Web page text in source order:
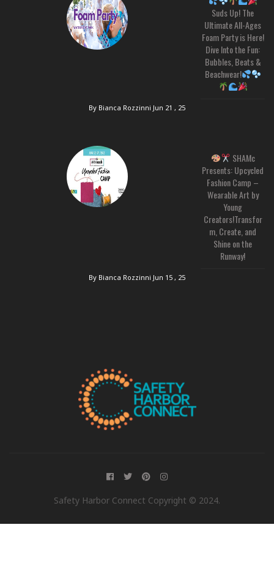
Suds Up! The
Ultimate All-Ages
Foam Party is Here!
Dive Into the Fun:
Bubbles, Beats &
Beachwear!
By Bianca Rozzinni Jun 21 , 25
SHAMc
Presents: Upcycled
Fashion Camp –
Wearable Art by
Young
Creators!Transfor
m, Create, and
Shine on the
Runway!
By Bianca Rozzinni Jun 15 , 25
Safety Harbor Connect Copyright © 2024.